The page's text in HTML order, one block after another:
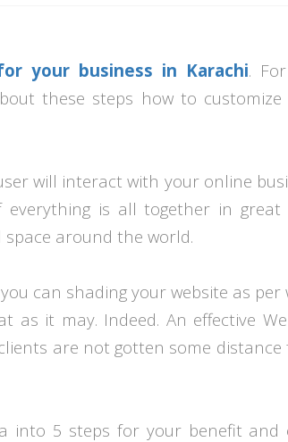
your business in Karachi.
these steps how to customize
will interact with your online
everything is all together in great
around the world.
can shading your website as per
as it may. Indeed. An effective
are not gotten some
into 5 steps for your benefit and